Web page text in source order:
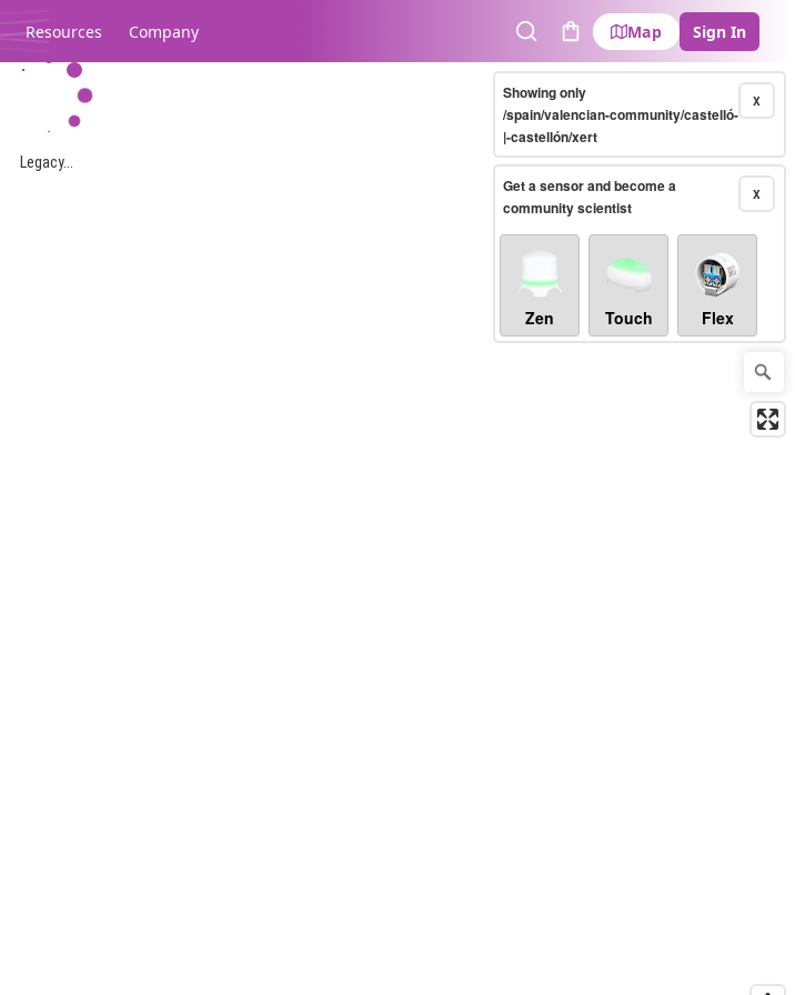
Resources Company
SearchCart
Map Sign In
Legacy...
X
Showing only
/spain/valencian-community/castelló-
|-castellón/xert
X
Get a sensor and become a
community scientist
Zen Touch Flex